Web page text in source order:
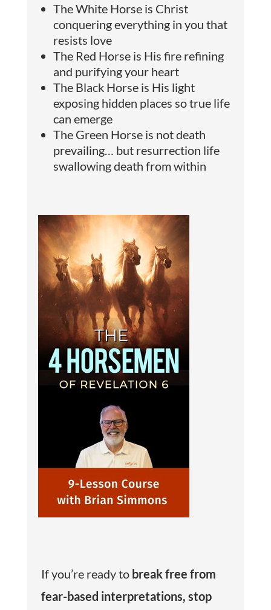
The White Horse is Christ
conquering everything in you that
resists love
The Red Horse is His fire refining
and purifying your heart
The Black Horse is His light
exposing hidden places so true life
can emerge
The Green Horse is not death
prevailing… but resurrection life
swallowing death from within
If you’re ready to break free from
fear-based interpretations, stop